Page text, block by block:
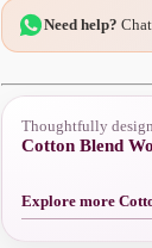
Need help?
Thoughtfully
Cotton Blend
Explore more